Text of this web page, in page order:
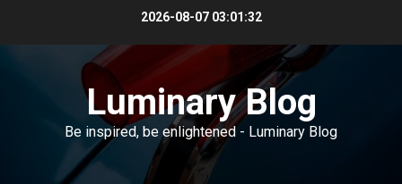
2026-08-07 03:01:33
Luminary Blog
Be inspired, be enlightened - Luminary Blog